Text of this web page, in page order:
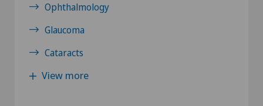
Ophthalmology
Glaucoma
Cataracts
View more